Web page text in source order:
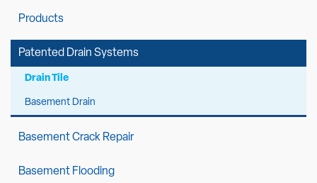
Products
Patented Drain Systems
Drain Tile
Basement Drain
Basement Crack Repair
Basement Flooding